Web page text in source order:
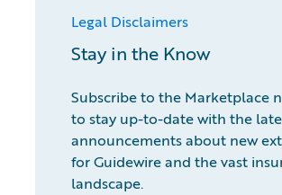
Legal Disclaimers
Stay in the Know
Subscribe to the Marketplace
to stay up-to-date with the
announcements about new
for Guidewire and the vast
landscape.